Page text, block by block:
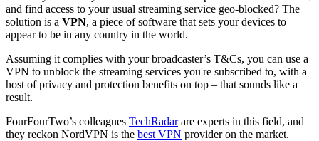
and find access to your usual streaming service geo-blocked? The
solution is a VPN, a piece of software that sets your devices to
appear to be in any country in the world.
Assuming it complies with your broadcaster’s T&Cs, you can use a
VPN to unblock the streaming services you're subscribed to, with a
host of privacy and protection benefits on top – that sounds like a
result.
FourFourTwo’s colleagues TechRadarare experts in this field, and
they reckon NordVPN is the best VPN provider on the market.